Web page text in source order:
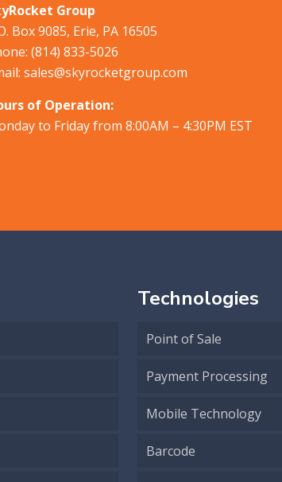
Group
Box 9085, Erie, PA 16505
(814) 833-5026
sales@skyrocketgroup.com
of Operation:
to Friday from 8:00AM – 4:30PM EST
Technologies
Point of Sale
Payment Processing
Mobile Technology
Barcode